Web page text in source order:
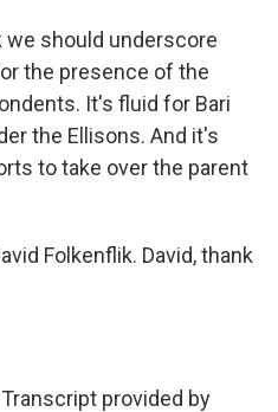
we should underscore
the presence of the
It's fluid for Bari
the Ellisons. And it's
to take over the parent
Folkenflik. David, thank
Transcript provided by